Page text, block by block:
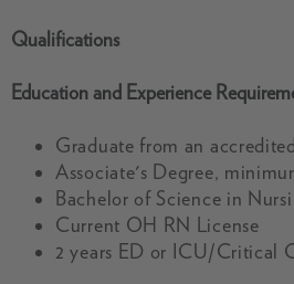
Qualifications
Education and Experience
Graduate from an
Associate's Degree,
Bachelor of Science in
Current OH RN License
2 years ED or ICU/Critical